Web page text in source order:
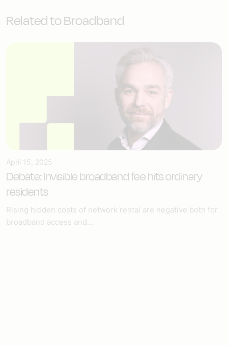
Related to Broadband
April 15, 2025
Debate: Invisible broadband fee hits ordinary
residents
Rising hidden costs of network rental are negative both for
broadband access and...